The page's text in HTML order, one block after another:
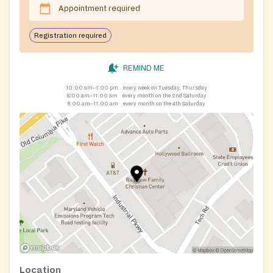
Appointment required
Registration required
REMIND ME
10:00 am–1:00 pm
every week on Tuesday, Thursday
8:00 am–11:00 am
every month on the 2nd Saturday
8:00 am–11:00 am
every month on the 4th Saturday
Location